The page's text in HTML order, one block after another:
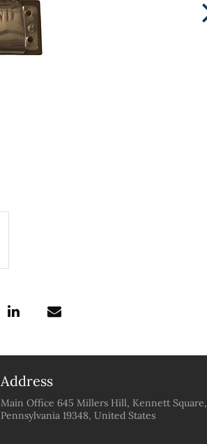
Address
Main Office 645 Millers Hill, Kennett Square,
Pennsylvania 19348, United States